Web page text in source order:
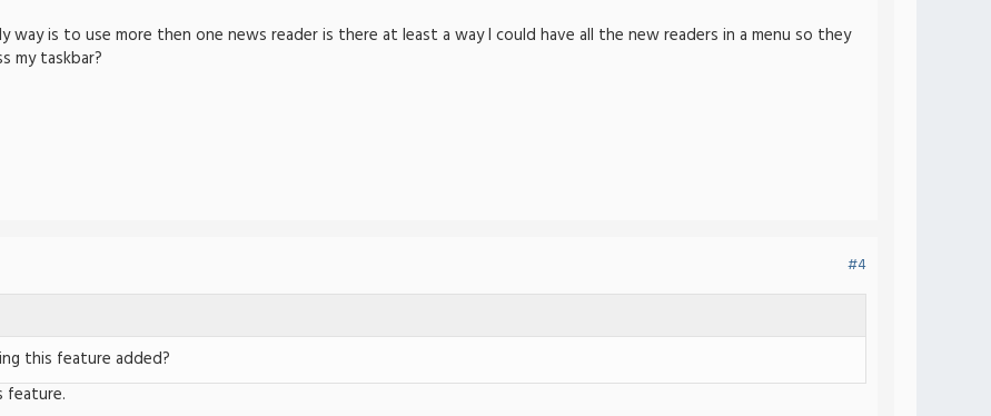
way is to use more then one news reader is there at least a way I could have all the new readers in a menu so they
my taskbar?
#4
this feature added?
feature.